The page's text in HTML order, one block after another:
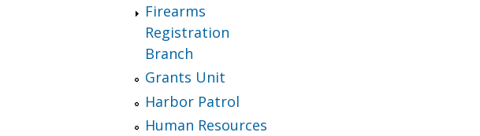
Firearms
Registration
Branch
Grants Unit
Harbor Patrol
Human Resources